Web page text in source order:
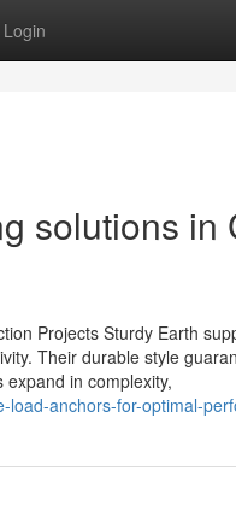
Login
solutions in
Projects Sturdy Earth
Their durable style
in complexity,
load-anchors-for-optimal-